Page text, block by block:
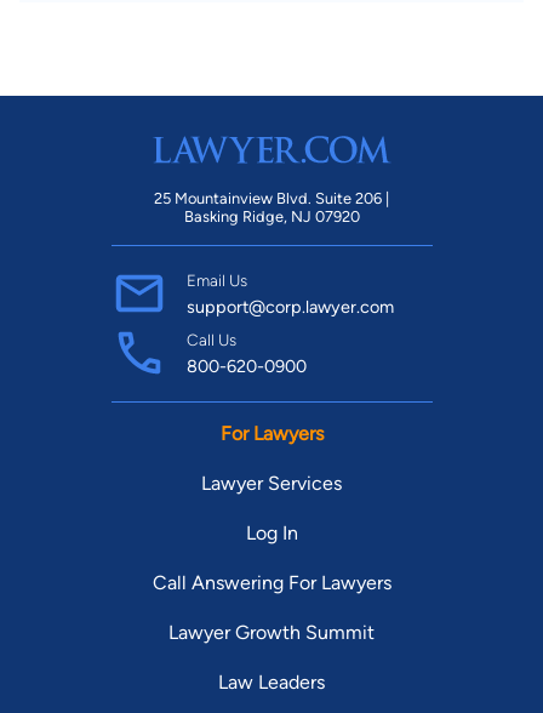
registrations on a federal or state Do Not Call registry.
Message and data rates may apply, and you can opt out
Find Your Match
25 Mountainview Blvd. Suite 206 |
Basking Ridge, NJ 07920
Email Us
support@corp.lawyer.com
Call Us
800-620-0900
For Lawyers
Lawyer Services
Log In
Call Answering For Lawyers
Lawyer Growth Summit
Law Leaders